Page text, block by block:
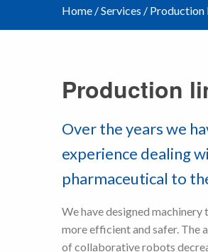
Home /Services / Production
Production
Over the years we
experience dealing
pharmaceutical to
We have designed
more efficient and safer. The
of collaborative robots